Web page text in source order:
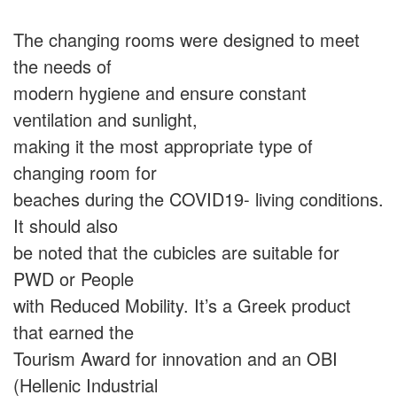
The changing rooms were designed to meet
the needs of
modern hygiene and ensure constant
ventilation and sunlight,
making it the most appropriate type of
changing room for
beaches during the COVID19- living conditions.
It should also
be noted that the cubicles are suitable for
PWD or People
with Reduced Mobility. It’s a Greek product
that earned the
Tourism Award for innovation and an OBI
(Hellenic Industrial